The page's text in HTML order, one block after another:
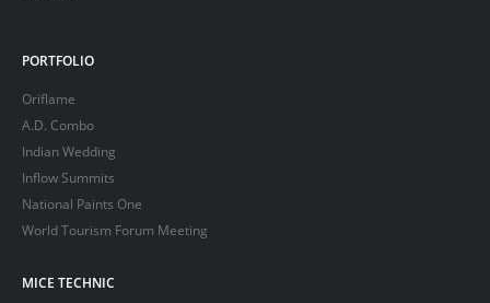
PORTFOLIO
Oriflame
A.D. Combo
Indian Wedding
Inflow Summits
National Paints One
World Tourism Forum Meeting
MICE TECHNIC